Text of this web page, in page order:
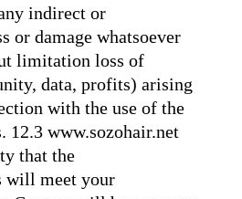
indirect or
or damage whatsoever
limitation loss of
data, profits) arising
with the use of the
12.3 www.sozohair.net
that the
will meet your